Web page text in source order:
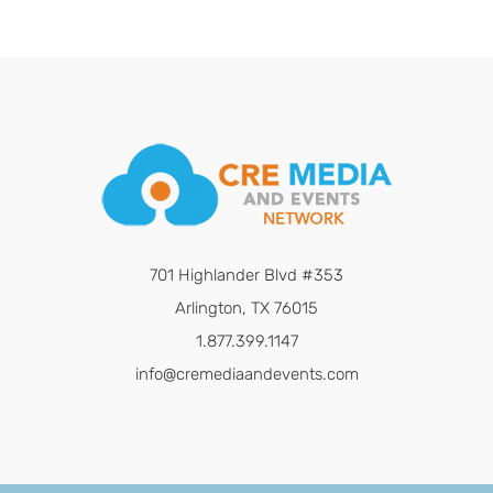
701 Highlander Blvd #353
Arlington, TX 76015
1.877.399.1147
info@cremediaandevents.com